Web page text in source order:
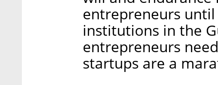
entrepreneurs
institutions in the
entrepreneurs
startups are a